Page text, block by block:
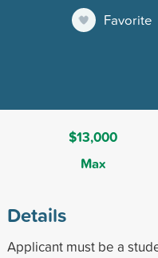
Favorite
$13,000
Max
Details
Applicant must be a